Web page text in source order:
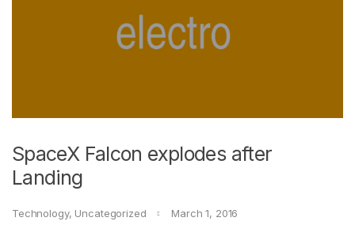
SpaceX Falcon explodes after
Landing
Technology, Uncategorized March 1, 2016